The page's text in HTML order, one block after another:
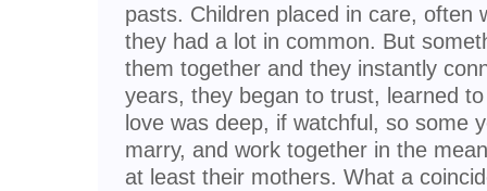
pasts. Children placed in care, often
they had a lot in common. But
them together and they instantly
years, they began to trust, learned
love was deep, if watchful, so some
marry, and work together in the
at least their mothers. What a